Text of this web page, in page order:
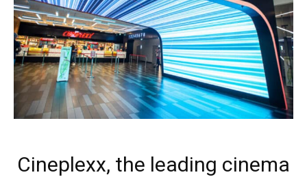
Cineplexx, the leading cinema